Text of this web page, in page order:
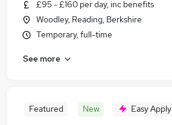
£95 - £160 per day, inc benefits
Woodley, Reading, Berkshire
Temporary, full-time
See more
Featured New Easy Apply